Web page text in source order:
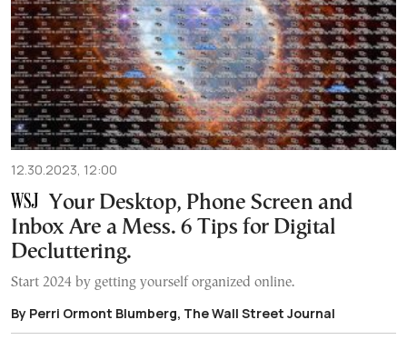
12.30.2023, 12:00
Your Desktop, Phone Screen and
Inbox Are a Mess. 6 Tips for Digital
Decluttering.
Start 2024 by getting yourself organized online.
By Perri Ormont Blumberg, The Wall Street Journal